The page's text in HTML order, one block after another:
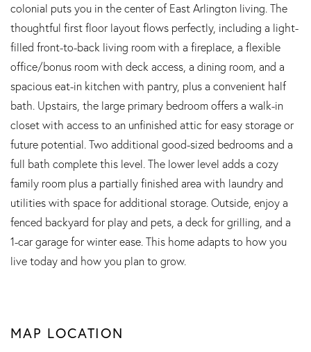
colonial puts you in the center of East Arlington living. The
thoughtful first floor layout flows perfectly, including a light-
filled front-to-back living room with a fireplace, a flexible
office/bonus room with deck access, a dining room, and a
spacious eat-in kitchen with pantry, plus a convenient half
bath. Upstairs, the large primary bedroom offers a walk-in
closet with access to an unfinished attic for easy storage or
future potential. Two additional good-sized bedrooms and a
full bath complete this level. The lower level adds a cozy
family room plus a partially finished area with laundry and
utilities with space for additional storage. Outside, enjoy a
fenced backyard for play and pets, a deck for grilling, and a
1-car garage for winter ease. This home adapts to how you
live today and how you plan to grow.
MAP LOCATION